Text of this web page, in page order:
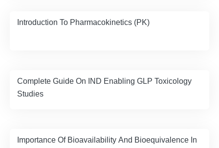
Introduction To Pharmacokinetics (PK)
Complete Guide On IND Enabling GLP Toxicology
Studies
Importance Of Bioavailability And Bioequivalence In